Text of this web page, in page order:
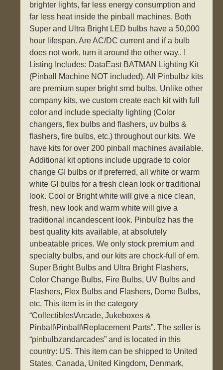
brighter lights, far less energy consumption and
far less heat inside the pinball machines. Both
Super and Ultra Bright LED bulbs have a 50,000
hour lifespan. Are AC/DC current and if a bulb
does not work, turn it around the other way.. !
Listing Includes: DataEast BATMAN Lighting Kit
(Pinball Machine NOT included). All Pinbulbz kits
are premium super bright smd bulbs. Unlike other
company kits, we custom create each kit with full
color and include specialty lighting (Color
changers, flex bulbs and flashers, uv bulbs &
flashers, fire bulbs, etc.) throughout our kits. We
have kits for over 200 pinball machines available.
Additional kit options include upgrade to color
change GI bulbs or if preferred, all white or warm
white GI bulbs for a fresh clean look or traditional
look. Cool or Bright white will give a nice clean,
fresh, new look and warm white will give a
traditional incandescent look. Pinbulbz has the
best quality kits available, at absolutely
unbeatable prices. We only stock premium and
specialty bulbs, and our kits are chock-full of em.
Super Bright Bulbs and Ultra Bright Flashers,
Color Change Bulbs, Fire Bulbs, UV Bulbs and
Flashers, Flex Bulbs and Flashers, Dome Bulbs,
etc. This item is in the category
“Collectibles\Arcade, Jukeboxes &
Pinball\Pinball\Replacement Parts”. The seller is
“pinbulbzandarcades” and is located in this
country: US. This item can be shipped to United
States, Canada, United Kingdom, Denmark,